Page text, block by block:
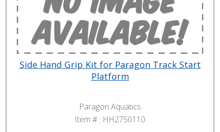
Side Hand Grip Kit for Paragon Track Start
Platform
Paragon Aquatics
Item # : HH2750110